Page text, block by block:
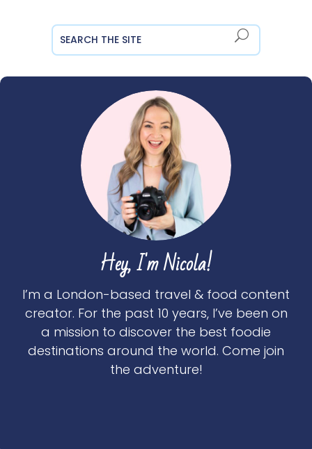
Hey, I'm Nicola!
I’m a London-based travel & food content
creator. For the past 10 years, I’ve been on
a mission to discover the best foodie
destinations around the world. Come join
the adventure!